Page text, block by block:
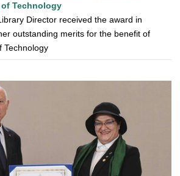
Technology
Director received the award in
outstanding merits for the benefit of
Technology